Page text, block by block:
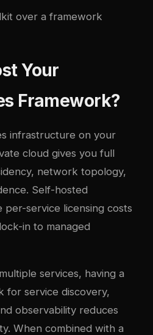
over a framework
Your
Framework?
infrastructure on your
cloud gives you full
network topology,
Self-hosted
per-service licensing costs
in to managed
services, having a
for service discovery,
observability reduces
When combined with a